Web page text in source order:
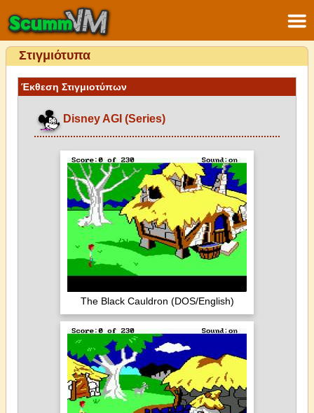
Στιγμιότυπα
Έκθεση Στιγμιοτύπων
Disney AGI (Series)
The Black Cauldron (DOS/English)